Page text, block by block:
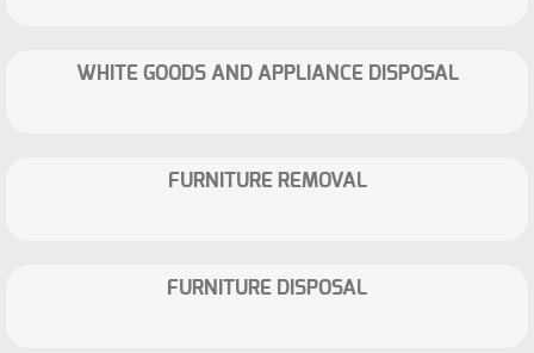
WHITE GOODS AND APPLIANCE DISPOSAL
FURNITURE REMOVAL
FURNITURE DISPOSAL